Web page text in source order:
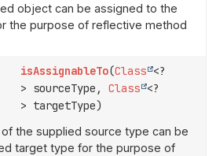
object can be assigned to the
the purpose of reflective method
isAssignableTo(Class <?
> sourceType,Class <?
> targetType)
the supplied source type can be
target type for the purpose of